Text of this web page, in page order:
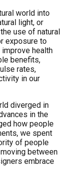
world into
light, or
use of natural
exposure to
improve health
benefits,
rates,
in our
diverged in
in the
how people
we spent
of people
between
embrace